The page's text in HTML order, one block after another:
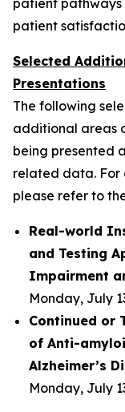
patient
patient
Selected
Presentations
The following
additional areas
being presented
related data. For
please refer to
Real-world
and Testing
Impairment
Monday, July
Continued or
of Anti-
Alzheimer’s
Monday, July